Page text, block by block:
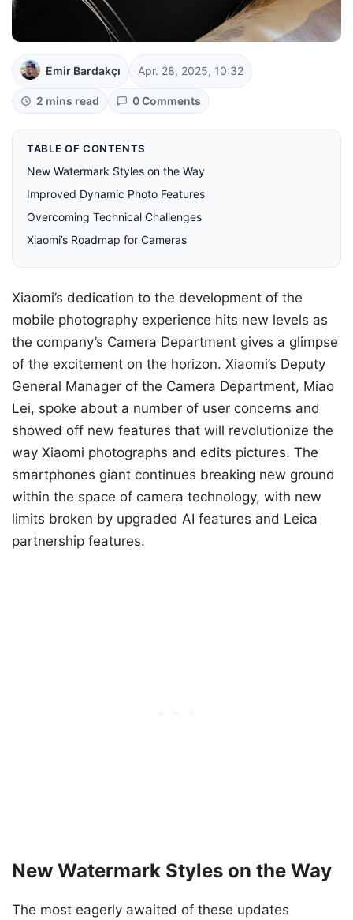
Emir Bardakçı Apr. 28, 2025, 10:32
2 mins read 0 Comments
TABLE OF CONTENTS
New Watermark Styles on the Way
Improved Dynamic Photo Features
Overcoming Technical Challenges
Xiaomi’s Roadmap for Cameras
Xiaomi’s dedication to the development of the
mobile photography experience hits new levels as
the company’s Camera Department gives a glimpse
of the excitement on the horizon. Xiaomi’s Deputy
General Manager of the Camera Department, Miao
Lei, spoke about a number of user concerns and
showed off new features that will revolutionize the
way Xiaomi photographs and edits pictures. The
smartphones giant continues breaking new ground
within the space of camera technology, with new
limits broken by upgraded AI features and Leica
partnership features.
New Watermark Styles on the Way
The most eagerly awaited of these updates